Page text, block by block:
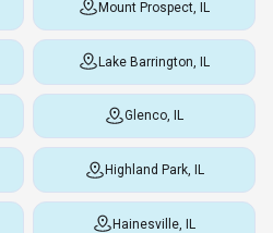
Mount Prospect, IL
Lake Barrington, IL
Glenco, IL
Highland Park, IL
Hainesville, IL